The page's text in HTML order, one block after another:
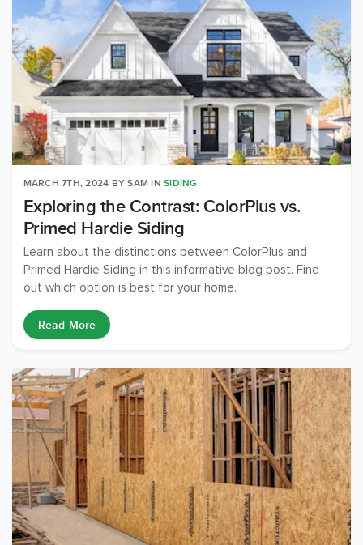
MARCH 7TH, 2024 BYSAM IN SIDING
Exploring the Contrast: ColorPlus vs.
Primed Hardie Siding
Learn about the distinctions between ColorPlus and
Primed Hardie Siding in this informative blog post. Find
out which option is best for your home.
Read More